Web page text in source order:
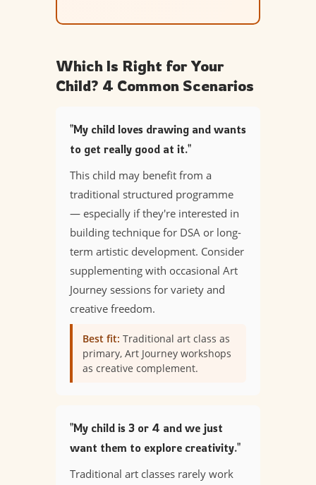
Which Is Right for Your
Child? 4 Common Scenarios
"My child loves drawing and wants
to get really good at it."
This child may benefit from a
traditional structured programme
— especially if they're interested in
building technique for DSA or long-
term artistic development. Consider
supplementing with occasional Art
Journey sessions for variety and
creative freedom.
Best fit: Traditional art class as
primary, Art Journey workshops
as creative complement.
"My child is 3 or 4 and we just
want them to explore creativity."
Traditional art classes rarely work